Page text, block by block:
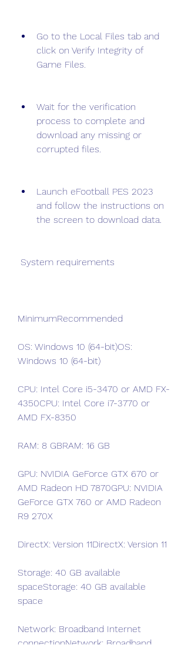
Go to the Local Files tab and
click on Verify Integrity of
Game Files.
Wait for the verification
process to complete and
download any missing or
corrupted files.
Launch eFootball PES 2023
and follow the instructions on
the screen to download data.
System requirements
MinimumRecommended
OS: Windows 10 (64-bit)OS:
Windows 10 (64-bit)
CPU: Intel Core i5-3470 or AMD FX-
4350CPU: Intel Core i7-3770 or
AMD FX-8350
RAM: 8 GBRAM: 16 GB
GPU: NVIDIA GeForce GTX 670 or
AMD Radeon HD 7870GPU: NVIDIA
GeForce GTX 760 or AMD Radeon
R9 270X
DirectX: Version 11DirectX: Version 11
Storage: 40 GB available
spaceStorage: 40 GB available
space
Network: Broadband Internet
connectionNetwork: Broadband